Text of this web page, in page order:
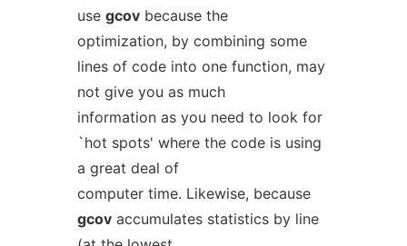
use gcovbecause the
optimization, by combining some
lines of code into one function, may
not give you as much
information as you need to look for
`hot spots' where the code is using
a great deal of
computer time. Likewise, because
gcovaccumulates statistics by line